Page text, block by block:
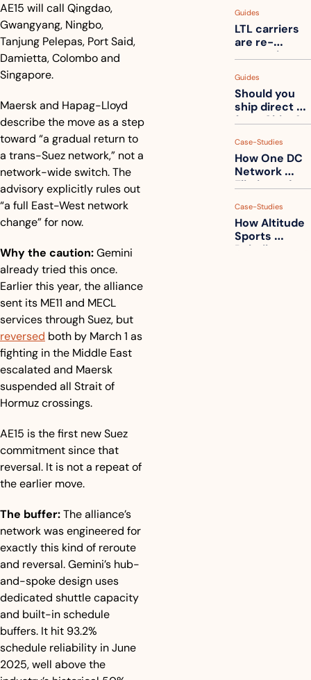
AE15 will call Qingdao,
Gwangyang, Ningbo,
Tanjung Pelepas, Port Said,
Damietta, Colombo and
Singapore.
Maersk and Hapag-Lloyd
describe the move as a step
toward “a gradual return to
a trans-Suez network,” not a
network-wide switch. The
advisory explicitly rules out
“a full East-West network
change” for now.
Why the caution: Gemini
already tried this once.
Earlier this year, the alliance
sent its ME11 and MECL
reversed both by March 1 as
fighting in the Middle East
escalated and Maersk
suspended all Strait of
Hormuz crossings.
AE15 is the first new Suez
commitment since that
reversal. It is not a repeat of
the earlier move.
The buffer: The alliance’s
network was engineered for
exactly this kind of reroute
and reversal. Gemini’s hub-
and-spoke design uses
dedicated shuttle capacity
and built-in schedule
buffers. It hit 93.2%
schedule reliability in June
2025, well above the
truck into
one
Guides
LTL carriers
are re-
measuring
How to get
ahead of
them
Guides
Should you
ship direct
from China?
Case-Studies
How One DC
Network
Eliminated
Calls a Month
Case-Studies
How Altitude
Sports
Rebuilt